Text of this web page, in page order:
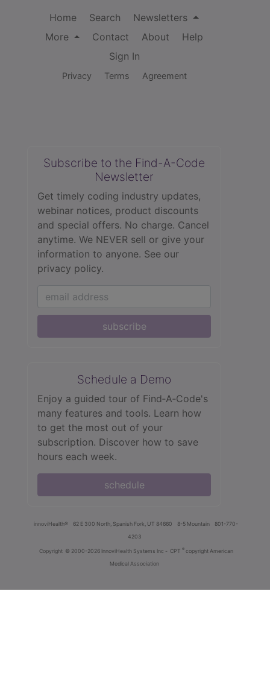
Home Search
Newsletters
More
Contact About
Help
Sign In
Privacy Terms Agreement
Subscribe to the Find-A-Code
Newsletter
Get timely coding industry updates,
webinar notices, product discounts
and special offers. No charge. Cancel
anytime. We NEVER sell or give your
information to anyone. See our
privacy policy.
subscribe
Schedule a Demo
Enjoy a guided tour of Find‑A‑Code's
many features and tools. Learn how
to get the most out of your
subscription. Discover how to save
hours each week.
schedule
innoviHealth® 62 E 300 North, Spanish Fork, UT 84660 8-5 Mountain
801-770-
4203
Copyright © 2000-2026 InnoviHealth Systems Inc - CPT ® copyright American
Medical Association